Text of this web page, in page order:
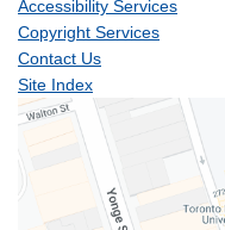
Accessibility Services
Copyright Services
Contact Us
Site Index